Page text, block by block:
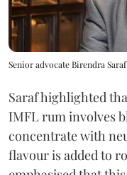
Senior advocate Birendra Saraf
Saraf highlighted
IMFL rum involves
concentrate with
flavour is added to